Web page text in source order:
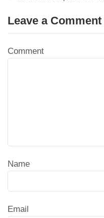
Leave a Comment
Comment
Name
Email